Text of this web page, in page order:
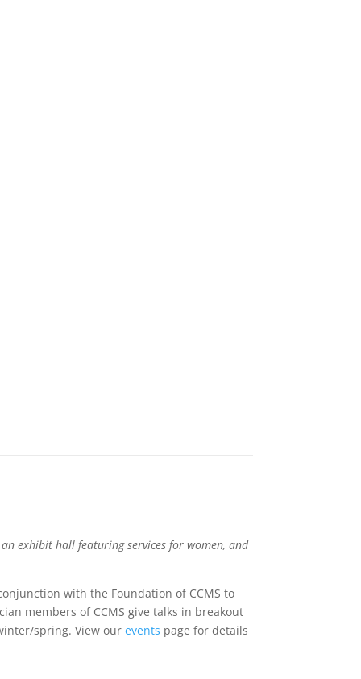
an exhibit hall featuring services for women, and
with the Foundation of CCMS to
members of CCMS give talks in breakout
spring. View ourevents page for details